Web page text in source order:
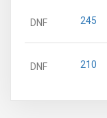
DNF 245
DNF 210